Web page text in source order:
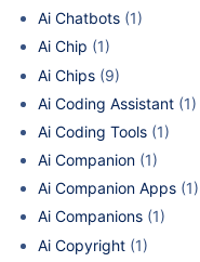
Ai Chatbots (1)
Ai Chip (1)
Ai Chips (9)
Ai Coding Assistant (1)
Ai Coding Tools (1)
Ai Companion (1)
Ai Companion Apps (1)
Ai Companions (1)
Ai Copyright (1)